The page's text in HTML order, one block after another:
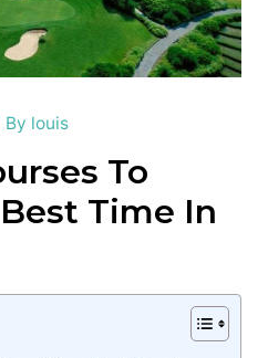
By louis
To
Time In